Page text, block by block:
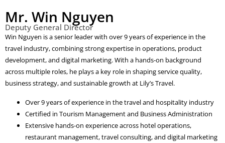
Mr. Win Nguyen
Deputy General Director
Win Nguyen is a senior leader with over 9 years of experience in the
travel industry, combining strong expertise in operations, product
development, and digital marketing. With a hands-on background
across multiple roles, he plays a key role in shaping service quality,
business strategy, and sustainable growth at Lily’s Travel.
Over 9 years of experience in the travel and hospitality industry
Certified in Tourism Management and Business Administration
Extensive hands-on experience across hotel operations,
restaurant management, travel consulting, and digital marketing